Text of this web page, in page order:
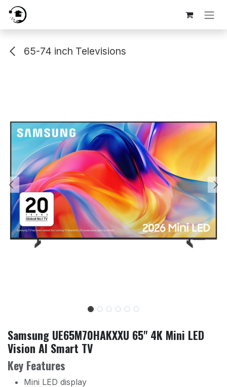
Skip to Content
65-74 inch Televisions
Samsung UE65M70HAKXXU 65" 4K Mini LED
Vision AI Smart TV
Key Features
Mini LED display